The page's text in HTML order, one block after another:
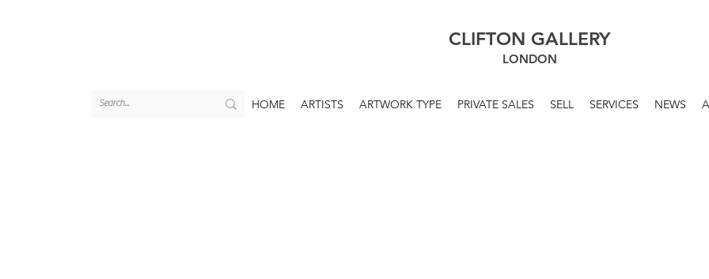
CLIFTON GALLERY
LONDON
HOME ARTISTS ARTWORK TYPE PRIVATE SALES SELL SERVICES NEWS